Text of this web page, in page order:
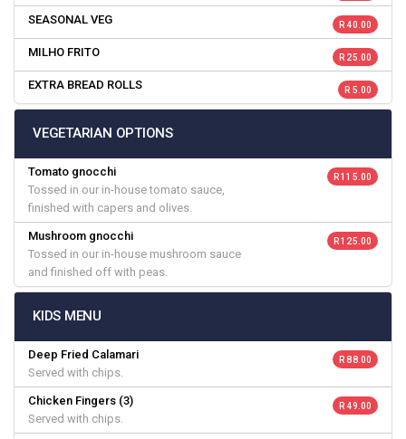
SEASONAL VEG R 40.00
MILHO FRITO R 25.00
EXTRA BREAD ROLLS R 5.00
VEGETARIAN OPTIONS
Tomato gnocchi
Tossed in our in-house tomato sauce,
finished with capers and olives.
R 115.00
Mushroom gnocchi
Tossed in our in-house mushroom sauce
and finished off with peas.
R 125.00
KIDS MENU
Deep Fried Calamari
Served with chips.
R 88.00
Chicken Fingers (3)
Served with chips.
R 49.00